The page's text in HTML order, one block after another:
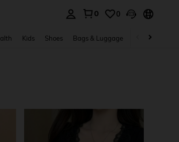
0 0
Kids Shoes Bags & Luggage Underwear &